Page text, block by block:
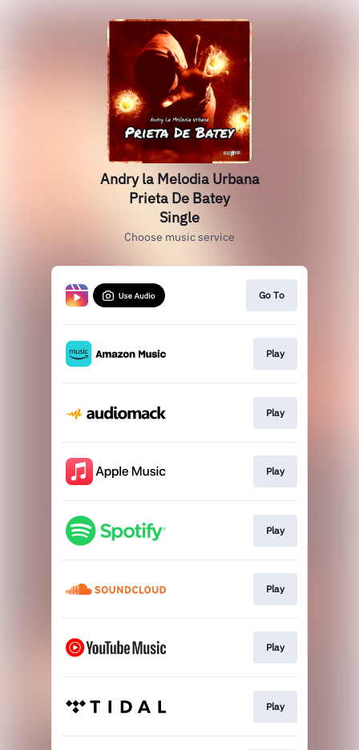
Andry la Melodia Urbana
Prieta De Batey
Single
Choose music service
Go To
Play
Play
Play
Play
Play
Play
Play